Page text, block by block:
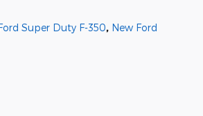
Super Duty F-350, New Ford